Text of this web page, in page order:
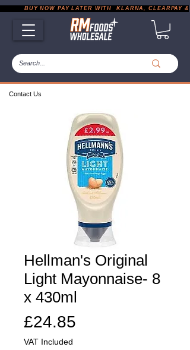
Contact Us
BUY NOW PAY LATER WITH  KLARNA, CLEARPAY &
Hellman's Original
Light Mayonnaise- 8
x 430ml
£24.85
VAT Included